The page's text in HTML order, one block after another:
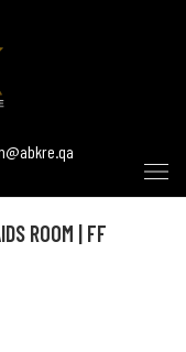
ROOM | FF